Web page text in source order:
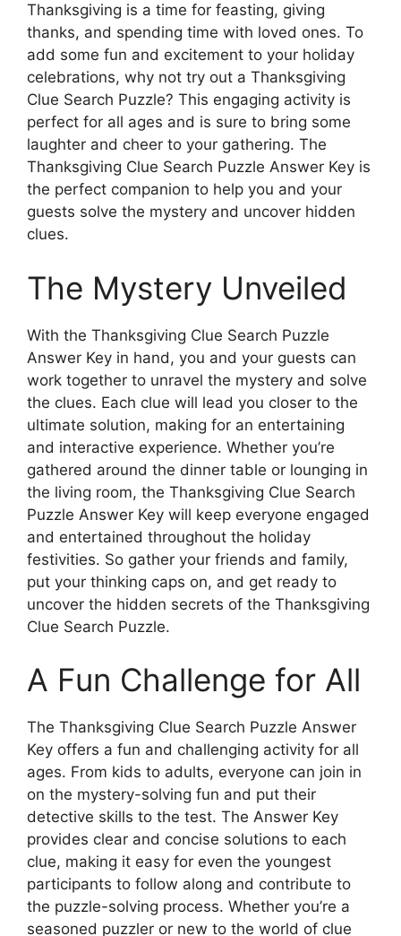
Thanksgiving is a time for feasting, giving
thanks, and spending time with loved ones. To
add some fun and excitement to your holiday
celebrations, why not try out a Thanksgiving
Clue Search Puzzle? This engaging activity is
perfect for all ages and is sure to bring some
laughter and cheer to your gathering. The
Thanksgiving Clue Search Puzzle Answer Key is
the perfect companion to help you and your
guests solve the mystery and uncover hidden
clues.
The Mystery Unveiled
With the Thanksgiving Clue Search Puzzle
Answer Key in hand, you and your guests can
work together to unravel the mystery and solve
the clues. Each clue will lead you closer to the
ultimate solution, making for an entertaining
and interactive experience. Whether you’re
gathered around the dinner table or lounging in
the living room, the Thanksgiving Clue Search
Puzzle Answer Key will keep everyone engaged
and entertained throughout the holiday
festivities. So gather your friends and family,
put your thinking caps on, and get ready to
uncover the hidden secrets of the Thanksgiving
Clue Search Puzzle.
A Fun Challenge for All
The Thanksgiving Clue Search Puzzle Answer
Key offers a fun and challenging activity for all
ages. From kids to adults, everyone can join in
on the mystery-solving fun and put their
detective skills to the test. The Answer Key
provides clear and concise solutions to each
clue, making it easy for even the youngest
participants to follow along and contribute to
the puzzle-solving process. Whether you’re a
seasoned puzzler or new to the world of clue